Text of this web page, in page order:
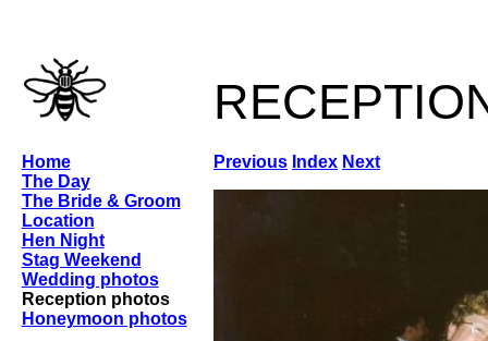
Previous Index Next
Home
The Day
The Bride & Groom
Location
Hen Night
Stag Weekend
Wedding photos
Reception photos
Honeymoon photos